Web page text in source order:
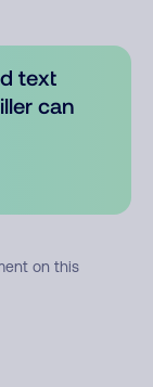
text
can
on this